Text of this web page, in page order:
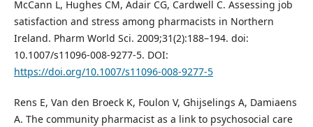
McCann L, Hughes CM, Adair CG, Cardwell C. Assessing job
satisfaction and stress among pharmacists in Northern
Ireland. Pharm World Sci. 2009;31(2):188–194. doi:
10.1007/s11096-008-9277-5. DOI:
https://doi.org/10.1007/s11096-008-9277-5
Rens E, Van den Broeck K, Foulon V, Ghijselings A, Damiaens
A. The community pharmacist as a link to psychosocial care